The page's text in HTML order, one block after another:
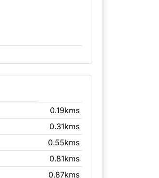
0.19kms
0.31kms
0.55kms
0.81kms
0.87kms